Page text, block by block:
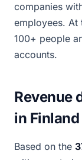
companies
employees. At
100+ people
accounts.
Revenue
in Finland
Based on the